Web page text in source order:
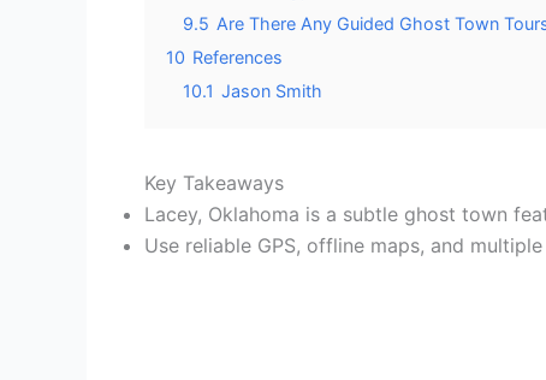
9.5 Are There Any Guided Ghost Town
10 References
10.1 Jason Smith
Key Takeaways
Lacey, Oklahoma is a subtle ghost town
Use reliable GPS, offline maps, and